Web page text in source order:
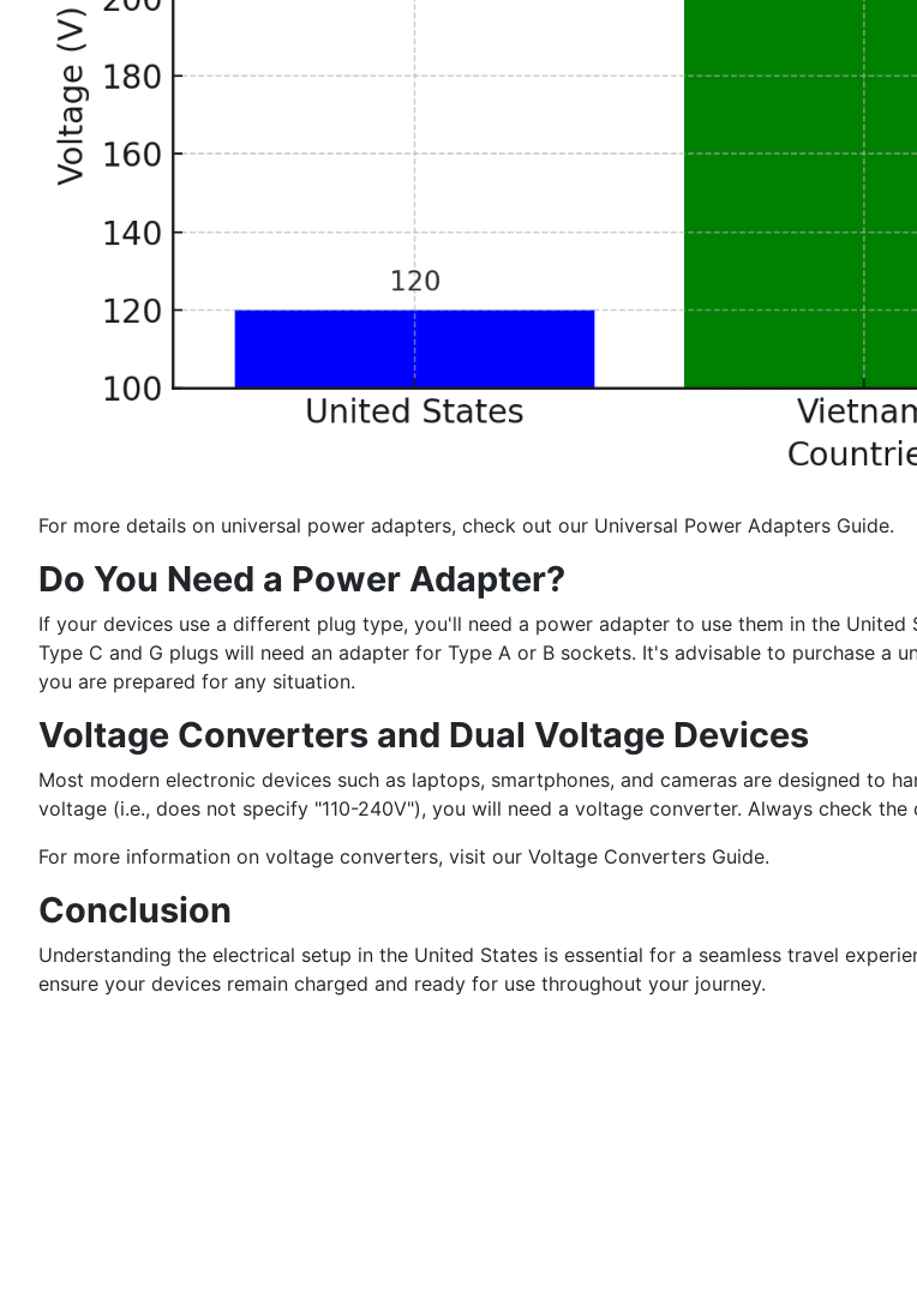
For more details on universal power adapters, check out our Universal Power Adapters Guide.
Do You Need a Power Adapter?
If your devices use a different plug type, you'll need a power adapter to use them in the
Type C and G plugs will need an adapter for Type A or B sockets. It's advisable to purchase a
you are prepared for any situation.
Voltage Converters and Dual Voltage Devices
Most modern electronic devices such as laptops, smartphones, and cameras are designed to
voltage (i.e., does not specify "110-240V"), you will need a voltage converter. Always check
For more information on voltage converters, visit our Voltage Converters Guide.
Conclusion
Understanding the electrical setup in the United States is essential for a seamless travel
ensure your devices remain charged and ready for use throughout your journey.